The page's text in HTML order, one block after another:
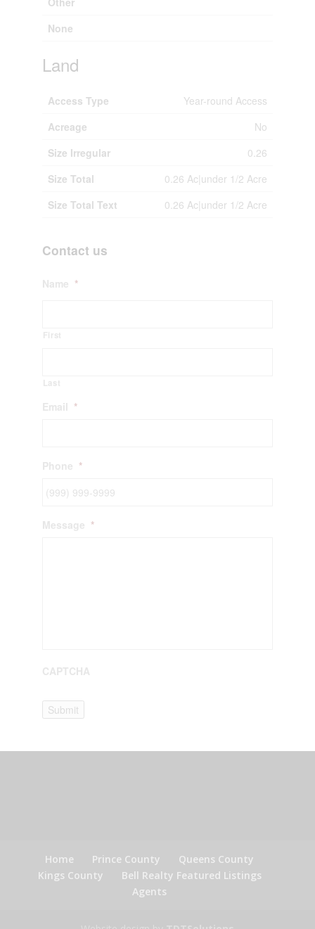
None
Land
Access Type
Year-round Access
Acreage
No
Size Irregular
0.26
Size Total
0.26 Ac|under 1/2 Acre
Size Total Text
0.26 Ac|under 1/2 Acre
Contact us
Name *
First
Last
Email *
Phone *
Message *
CAPTCHA
Submit
Home Prince County
Queens County
Kings County
Bell Realty Featured Listings
Agents